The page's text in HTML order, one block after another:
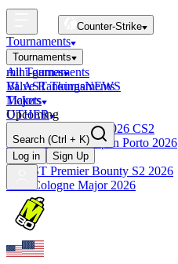
Counter-Strike
Tournaments
Tournaments
All Tournaments
BLAST Tournaments
Majors
Upcoming
Esports World Cup 2026 CS2
BLAST Premier Open Porto 2026
Finished
BLAST Premier Bounty S2 2026
IEM Cologne Major 2026
mini-games
Valve RankingsNEWS
Tickets
OTHER
Search (Ctrl + K)
Log in
Sign Up